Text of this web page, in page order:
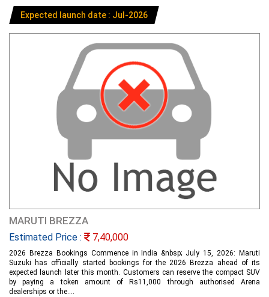
Expected launch date : Jul-2026
MARUTI BREZZA
Estimated Price : 7,40,000
2026 Brezza Bookings Commence in India &nbsp; July 15, 2026: Maruti
Suzuki has officially started bookings for the 2026 Brezza ahead of its
expected launch later this month. Customers can reserve the compact SUV
by paying a token amount of Rs11,000 through authorised Arena
dealerships or the....